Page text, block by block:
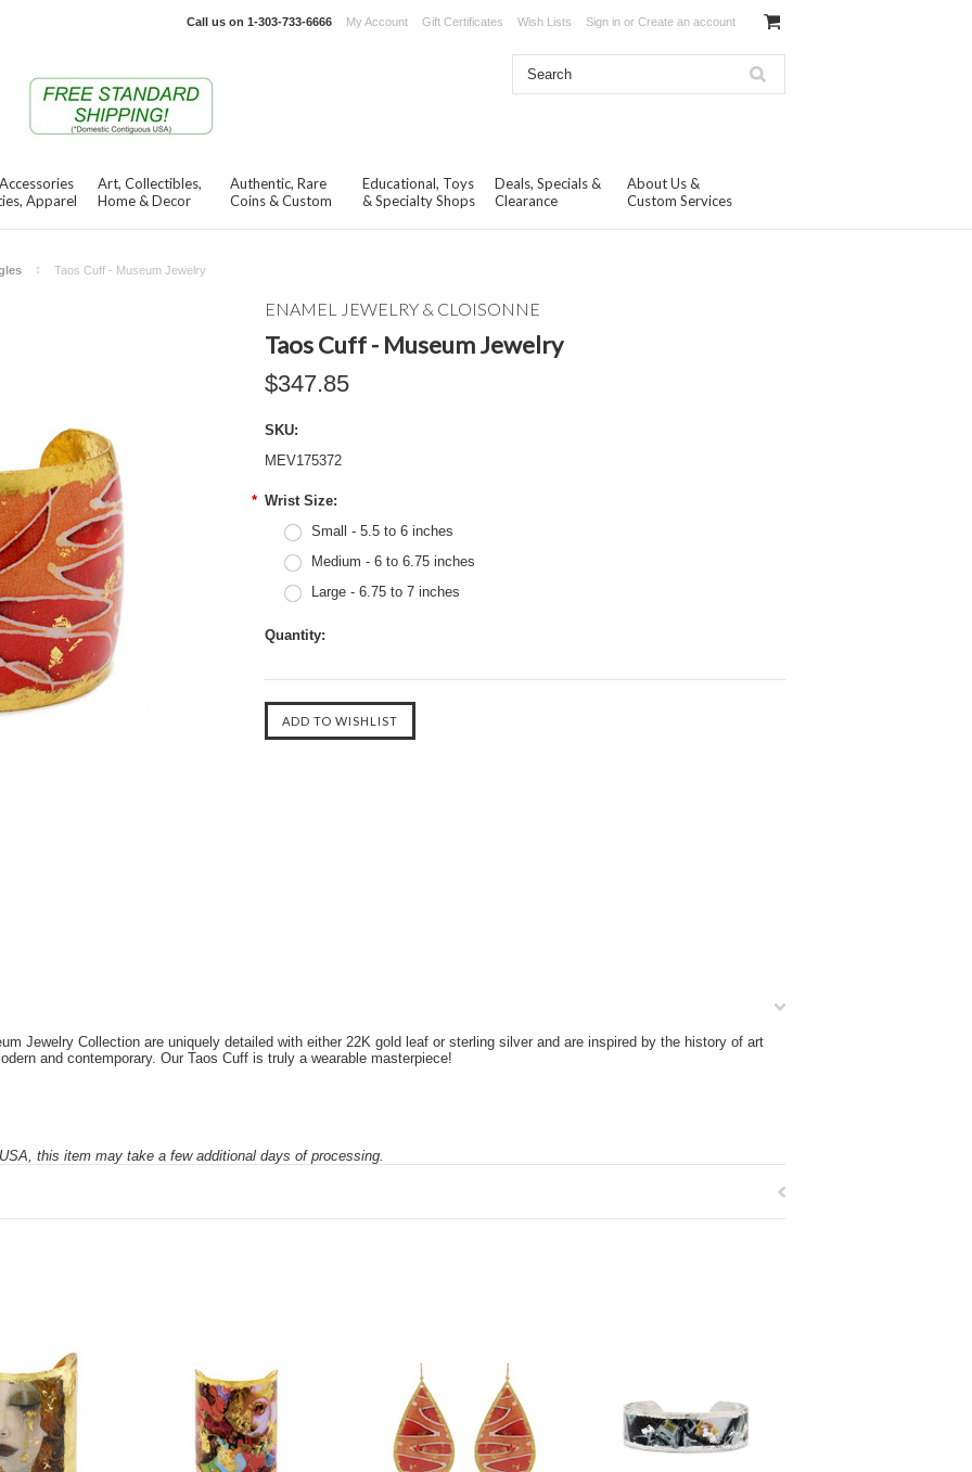
Call us on 1-303-733-6666 My Account Gift Certificates Wish Lists Sign in or Create an account
Apparel
Art, Collectibles,
Home & Decor
Authentic, Rare
Coins & Custom
Educational, Toys
& Specialty Shops
Deals, Specials &
Clearance
About Us &
Custom Services
Taos Cuff - Museum Jewelry
ENAMEL JEWELRY & CLOISONNE
Taos Cuff - Museum Jewelry
$347.85
SKU:
MEV175372
* Wrist Size:
Small - 5.5 to 6 inches
Medium - 6 to 6.75 inches
Large - 6.75 to 7 inches
Quantity:
Jewelry Collection are uniquely detailed with either 22K gold leaf or sterling silver and are inspired by the history of art
and contemporary. Our Taos Cuff is truly a wearable masterpiece!
this item may take a few additional days of processing.